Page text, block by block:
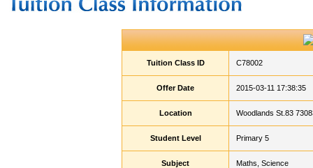
Tuition Class ID C78002
Offer Date 2015-03-11 17:38:35
Location Woodlands St.83
Student Level Primary 5
Subject Maths, Science